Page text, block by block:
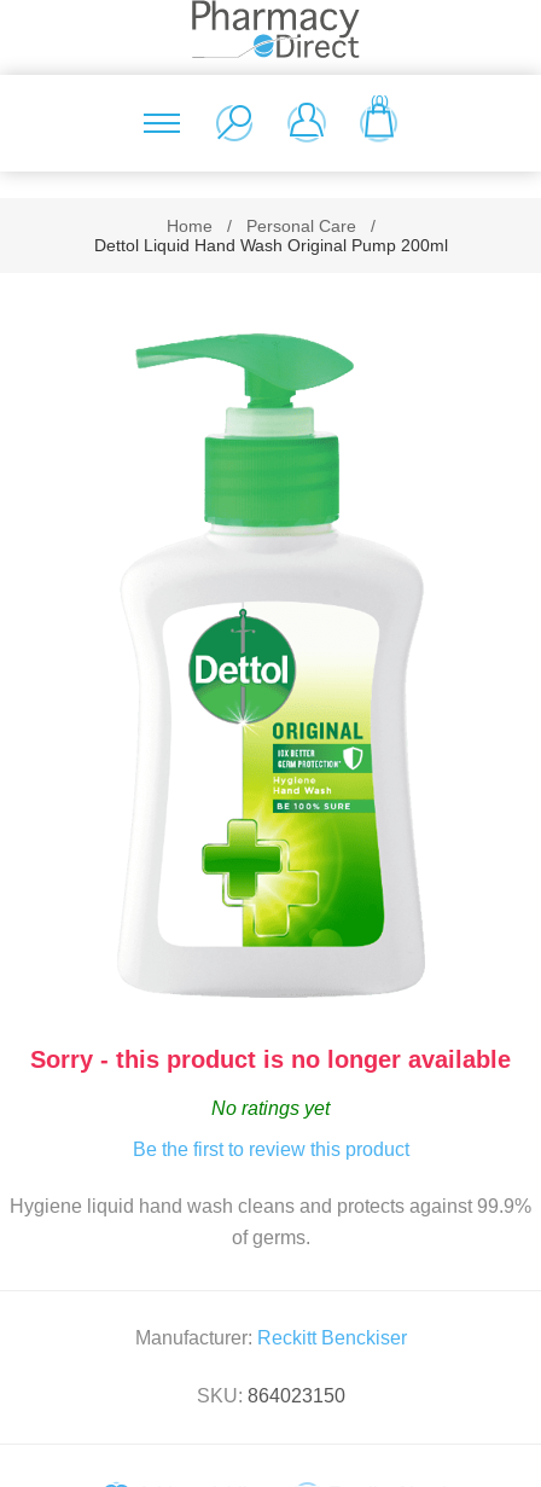
(0)
Home / Personal Care
/
Dettol Liquid Hand Wash Original Pump 200ml
Sorry - this product is no longer available
No ratings yet
Be the first to review this product
Hygiene liquid hand wash cleans and protects against 99.9%
of germs.
Manufacturer: Reckitt Benckiser
SKU: 864023150